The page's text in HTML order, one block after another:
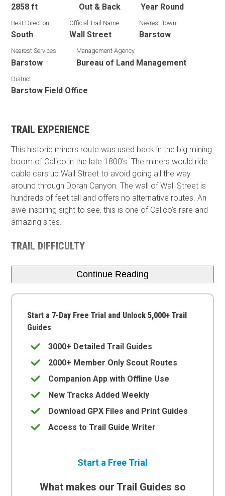
2858 ft Out & Back Year Round
Best Direction
South
Official Trail Name
Wall Street
Nearest Town
Barstow
Nearest Services
Barstow
Management Agency
Bureau of Land Management
District
Barstow Field Office
TRAIL EXPERIENCE
This historic miners route was used back in the big mining
boom of Calico in the late 1800's. The miners would ride
cable cars up Wall Street to avoid going all the way
around through Doran Canyon. The wall of Wall Street is
hundreds of feet tall and offers no alternative routes. An
awe-inspiring sight to see, this is one of Calico's rare and
amazing sites.
TRAIL DIFFICULTY
Continue Reading
Start a 7-Day Free Trial and Unlock 5,000+ Trail
Guides
3000+ Detailed Trail Guides
2000+ Member Only Scout Routes
Companion App with Offline Use
New Tracks Added Weekly
Download GPX Files and Print Guides
Access to Trail Guide Writer
Start a Free Trial
What makes our Trail Guides so